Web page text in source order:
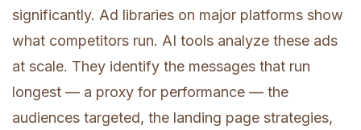
significantly. Ad libraries on major platforms show
what competitors run. AI tools analyze these ads
at scale. They identify the messages that run
longest — a proxy for performance — the
audiences targeted, the landing page strategies,